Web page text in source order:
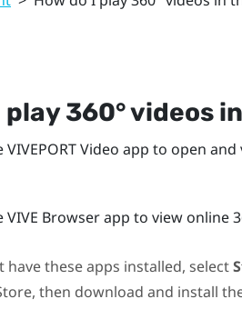
play 360° videos
VIVEPORT Video app to open and
VIVE Browserapp to view online
have these apps installed, select
then download and install